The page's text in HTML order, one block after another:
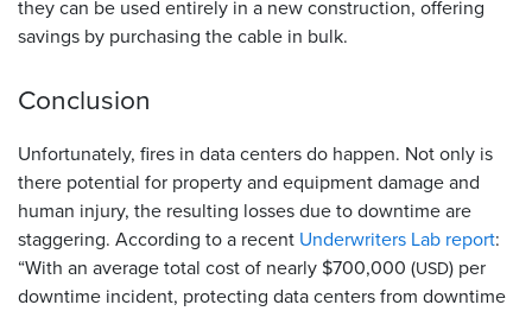
they can be used entirely in a new construction, offering
savings by purchasing the cable in bulk.
Conclusion
Unfortunately, fires in data centers do happen. Not only is
there potential for property and equipment damage and
human injury, the resulting losses due to downtime are
staggering. According to a recent Underwriters Lab report:
“With an average total cost of nearly $700,000 (USD) per
downtime incident, protecting data centers from downtime